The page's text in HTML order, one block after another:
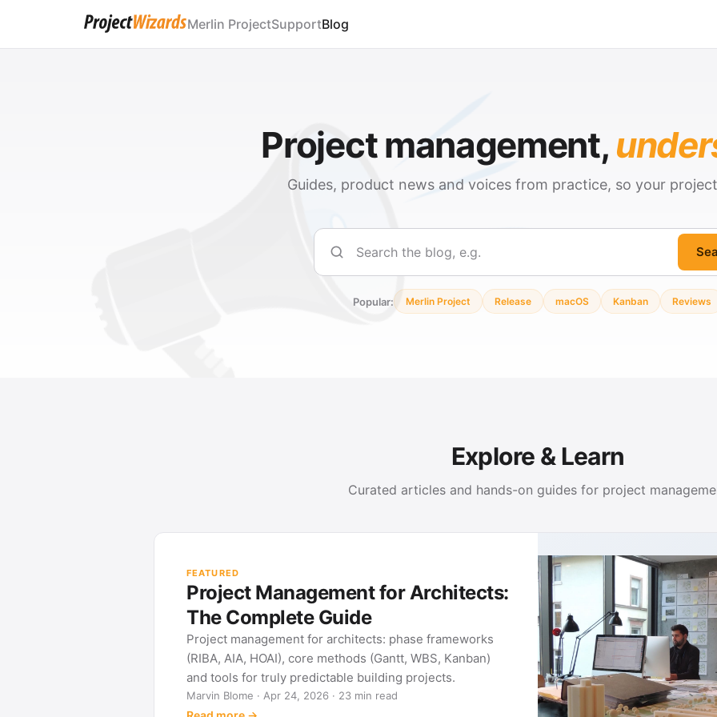
Merlin ProjectSupportBlog
Project management,
Guides, product news and voices from practice, so your
Search
Popular: Merlin Project Release macOS Kanban Reviews
Explore & Learn
Curated articles and hands-on guides for project
FEATURED
Project Management for Architects:
The Complete Guide
Project management for architects: phase frameworks
(RIBA, AIA, HOAI), core methods (Gantt, WBS, Kanban)
and tools for truly predictable building projects.
Marvin Blome · Apr 24, 2026 · 23 min read